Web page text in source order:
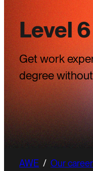
Level
Get work
degree
AWE / Our